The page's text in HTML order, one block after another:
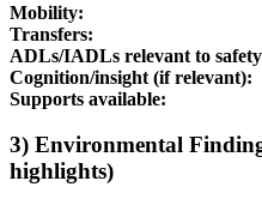
Mobility:
Transfers:
ADLs/IADLs relevant to
Cognition/insight (if relevant):
Supports available:
3) Environmental
highlights)